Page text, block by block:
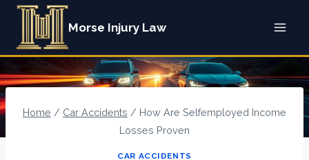
Skip
content
Morse Injury Law
Home / Car Accidents / How Are Selfemployed Income
Losses Proven
CAR ACCIDENTS